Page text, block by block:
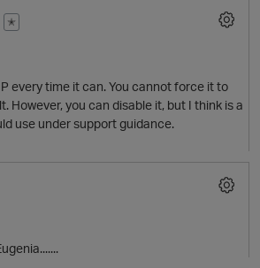
✭
every time it can. You cannot force it to
However, you can disable it, but I think is a
use under support guidance.